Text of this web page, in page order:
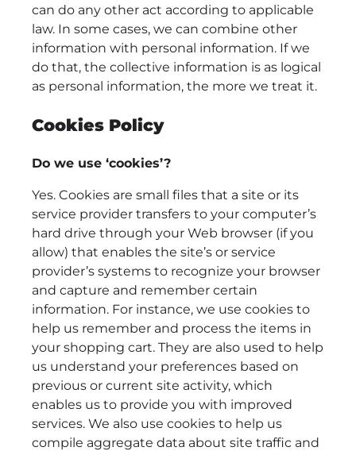
can do any other act according to applicable
law. In some cases, we can combine other
information with personal information. If we
do that, the collective information is as logical
as personal information, the more we treat it.
Cookies Policy
Do we use ‘cookies’?
Yes. Cookies are small files that a site or its
service provider transfers to your computer’s
hard drive through your Web browser (if you
allow) that enables the site’s or service
provider’s systems to recognize your browser
and capture and remember certain
information. For instance, we use cookies to
help us remember and process the items in
your shopping cart. They are also used to help
us understand your preferences based on
previous or current site activity, which
enables us to provide you with improved
services. We also use cookies to help us
compile aggregate data about site traffic and